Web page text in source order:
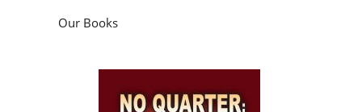
Our Books